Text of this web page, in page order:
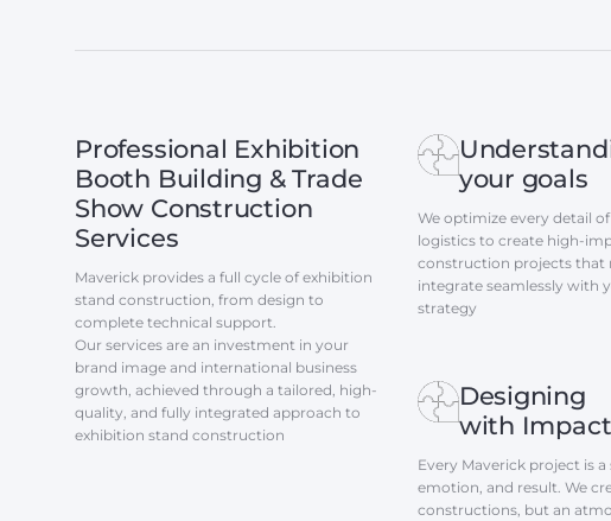
Professional Exhibition
Booth Building & Trade
Show Construction
Services
Maverick provides a full cycle of exhibition
stand construction, from design to
complete technical support.
Our services are an investment in your
brand image and international business
growth, achieved through a tailored, high-
quality, and fully integrated approach to
exhibition stand construction
your goals
We optimize every detail
logistics to create high-
construction projects that
integrate seamlessly with
strategy
Designing
with Impact
Every Maverick project is a
emotion, and result. We
constructions, but an